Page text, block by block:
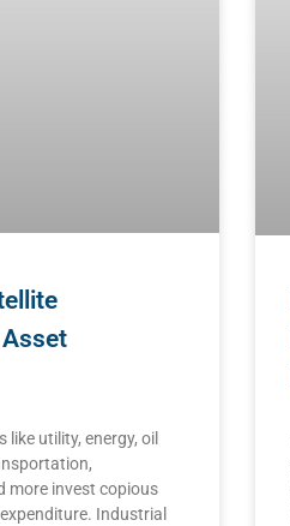
utility, energy, oil
more invest copious
Industrial